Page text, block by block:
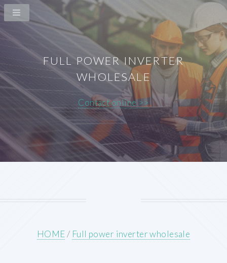
FULL POWER INVERTER
WHOLESALE
Contact online >>
HOME/ Full power inverter wholesale